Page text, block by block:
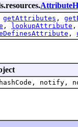
getAttributes ,
, lookupAttribute
,